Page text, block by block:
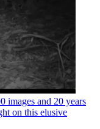
images and 20 years
on this elusive